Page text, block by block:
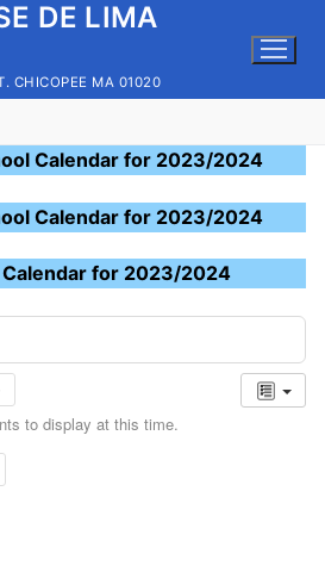
DE LIMA
CHICOPEE MA 01020
Calendar for 2023/2024
Calendar for 2023/2024
Calendar for 2023/2024
to display at this time.